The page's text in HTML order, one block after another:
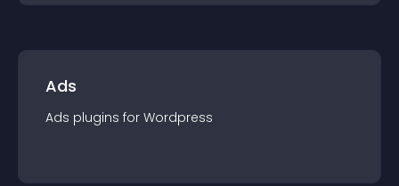
Ads
Ads plugins for Wordpress